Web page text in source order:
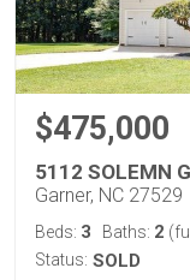
$475,000
5112 SOLEMN
Garner, NC 27529
Beds: 3 Baths: 2
Status: SOLD